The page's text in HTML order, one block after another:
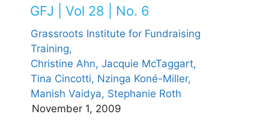
GFJ | Vol 28 | No. 6
Grassroots Institute for Fundraising
Training,
Christine Ahn, Jacquie McTaggart,
Tina Cincotti, Nzinga Koné-Miller,
Manish Vaidya, Stephanie Roth
November 1, 2009